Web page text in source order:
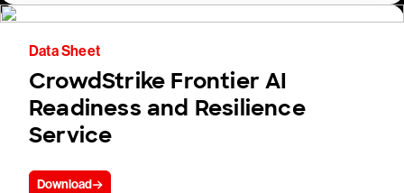
Data Sheet
CrowdStrike Frontier AI
Readiness and Resilience
Service
Download